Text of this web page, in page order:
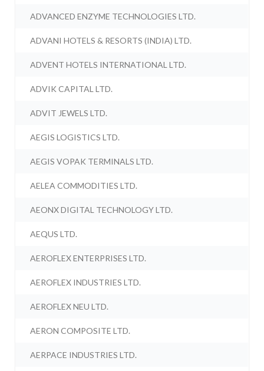
ADVANCED ENZYME TECHNOLOGIES LTD.
ADVANI HOTELS & RESORTS (INDIA) LTD.
ADVENT HOTELS INTERNATIONAL LTD.
ADVIK CAPITAL LTD.
ADVIT JEWELS LTD.
AEGIS LOGISTICS LTD.
AEGIS VOPAK TERMINALS LTD.
AELEA COMMODITIES LTD.
AEONX DIGITAL TECHNOLOGY LTD.
AEQUS LTD.
AEROFLEX ENTERPRISES LTD.
AEROFLEX INDUSTRIES LTD.
AEROFLEX NEU LTD.
AERON COMPOSITE LTD.
AERPACE INDUSTRIES LTD.